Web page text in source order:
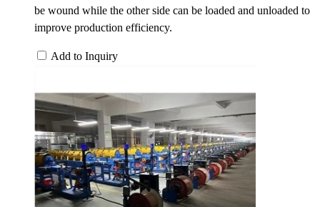
be wound while the other side can be loaded and unloaded to
improve production efficiency.
Add to Inquiry